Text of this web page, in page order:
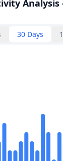
Analysis
30 Days